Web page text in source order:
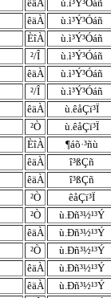
êäÀ
ù.ì³Ý³Óáñ
êäÀ
ù.ì³Ý³Óáñ
ÈîÀ
ù.ì³Ý³Óáñ
²/Î
ù.ì³Ý³Óáñ
êäÀ
ù.ì³Ý³Óáñ
²/Î
ù.ì³Ý³Óáñ
êäÀ
ù.êåÇï³Ï
²Ò
ù.êåÇï³Ï
ÈîÀ
¶áõ·³ñù
êäÀ
î³ßÇñ
êäÀ
î³ßÇñ
²Ò
êåÇï³Ï
²Ò
ù.Ðñ³½¹³Ý
êäÀ
ù.Ðñ³½¹³Ý
²Ò
ù.Ðñ³½¹³Ý
êäÀ
ù.Ðñ³½¹³Ý
êäÀ
ù.Ðñ³½¹³Ý